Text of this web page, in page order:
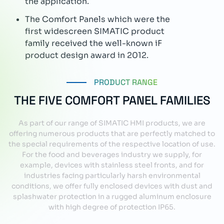
PRODUCT RANGE
THE FIVE COMFORT PANEL FAMILIES
As part of our range of SIMATIC HMI products, we are
offering numerous products that are perfectly matched to
the special requirements of the respective location of use.
For the food and beverages industry we supply, for
example, devices with stainless steel fronts, and for
industries facing particularly harsh environmental
conditions, we offer fully enclosed devices with dust and
splashwater protection in a rugged aluminum enclosure
with high degree of protection IP65.